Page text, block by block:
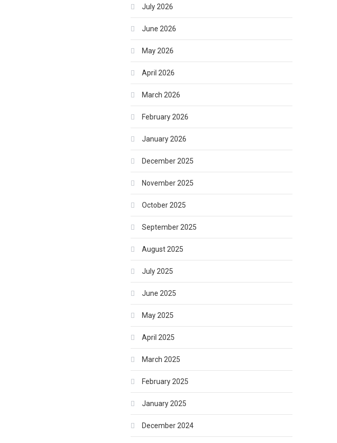
July 2026
June 2026
May 2026
April 2026
March 2026
February 2026
January 2026
December 2025
November 2025
October 2025
September 2025
August 2025
July 2025
June 2025
May 2025
April 2025
March 2025
February 2025
January 2025
December 2024